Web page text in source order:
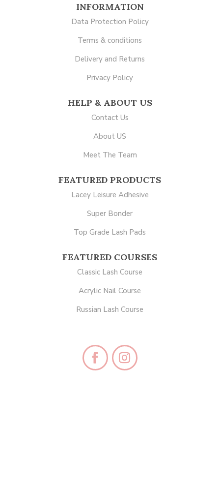
INFORMATION
Data Protection Policy
Terms & conditions
Delivery and Returns
Privacy Policy
HELP & ABOUT US
Contact Us
About US
Meet The Team
FEATURED PRODUCTS
Lacey Leisure Adhesive
Super Bonder
Top Grade Lash Pads
FEATURED COURSES
Classic Lash Course
Acrylic Nail Course
Russian Lash Course